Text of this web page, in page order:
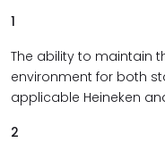
1
The ability to maintain
environment for both
applicable Heineken
2